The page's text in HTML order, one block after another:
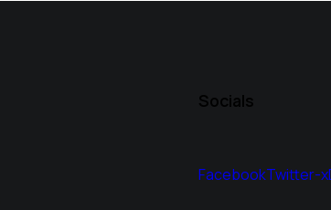
Socials
FacebookTwitter-x